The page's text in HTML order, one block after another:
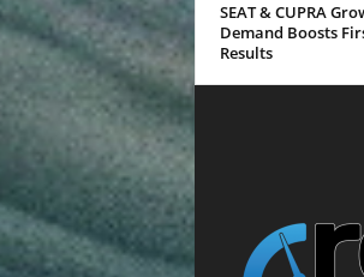
SEAT & CUPRA
Demand Boosts
Results